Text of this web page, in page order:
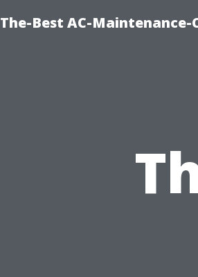
The-Best AC-Maintenance-